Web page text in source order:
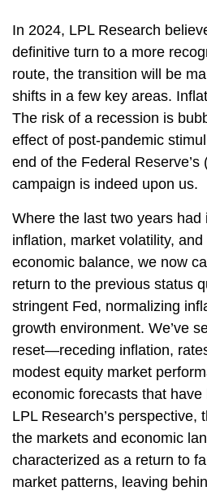
In 2024, LPL Research
definitive turn to a more
route, the transition will be
shifts in a few key areas.
The risk of a recession is
effect of post-pandemic
end of the Federal Reserve’s
campaign is indeed upon us.
Where the last two years had
inflation, market volatility,
economic balance, we now
return to the previous status
stringent Fed, normalizing
growth environment. We’ve
reset—receding inflation,
modest equity market
economic forecasts that
LPL Research’s perspective,
the markets and economic
characterized as a return to
market patterns, leaving